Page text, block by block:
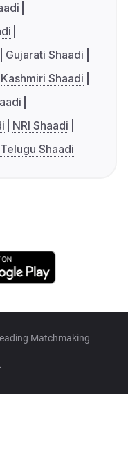
Gujarati Shaadi
Kashmiri Shaadi
NRI Shaadi
Telugu Shaadi
Matchmaking